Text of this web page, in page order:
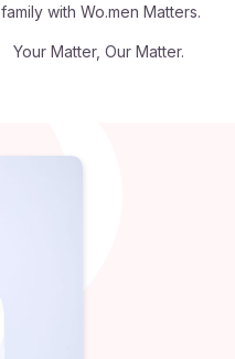
family with Wo.men Matters.
Your Matter, Our Matter.